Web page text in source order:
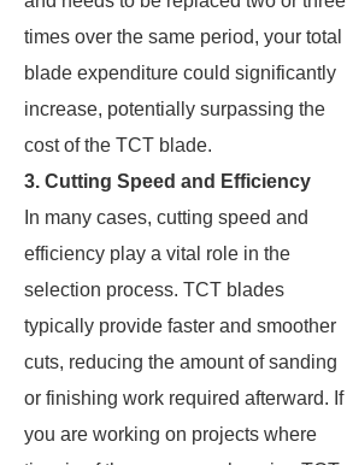
times over the same period, your total
blade expenditure could significantly
increase, potentially surpassing the
cost of the TCT blade.
3. Cutting Speed and Efficiency
In many cases, cutting speed and
efficiency play a vital role in the
selection process. TCT blades
typically provide faster and smoother
cuts, reducing the amount of sanding
or finishing work required afterward. If
you are working on projects where